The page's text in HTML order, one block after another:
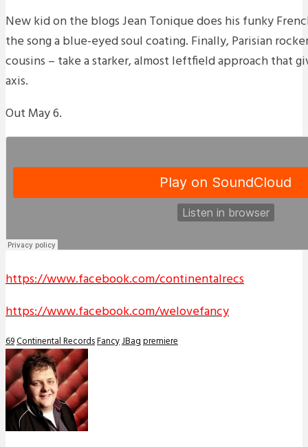
New kid on the blogs Jean Tonique does his funky
the song a blue-eyed soul coating. Finally, Parisian
cousins – take a starker, almost leftfield approach that
axis.
Out May 6.
https://www.facebook.com/continentalrecs
https://www.facebook.com/welovefancy
69Continental RecordsFancyJBagpremiere